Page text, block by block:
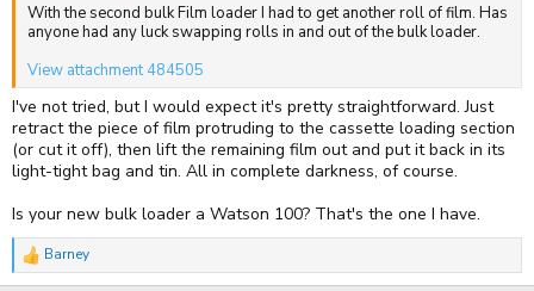
With the second bulk Film loader I had to get another roll of film. Has
anyone had any luck swapping rolls in and out of the bulk loader.
View attachment 484505
I've not tried, but I would expect it's pretty straightforward. Just
retract the piece of film protruding to the cassette loading section
(or cut it off), then lift the remaining film out and put it back in its
light-tight bag and tin. All in complete darkness, of course.
Is your new bulk loader a Watson 100? That's the one I have.
R
e
Barney